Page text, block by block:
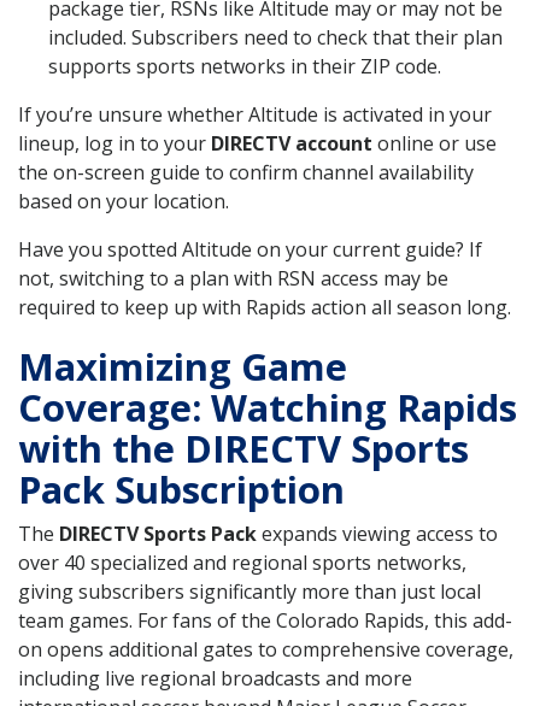
package tier, RSNs like Altitude may or may not be
included. Subscribers need to check that their plan
supports sports networks in their ZIP code.
If you’re unsure whether Altitude is activated in your
lineup, log in to your DIRECTV account online or use
the on-screen guide to confirm channel availability
based on your location.
Have you spotted Altitude on your current guide? If
not, switching to a plan with RSN access may be
required to keep up with Rapids action all season long.
Maximizing Game
Coverage: Watching Rapids
with the DIRECTV Sports
Pack Subscription
The DIRECTV Sports Packexpands viewing access to
over 40 specialized and regional sports networks,
giving subscribers significantly more than just local
team games. For fans of the Colorado Rapids, this add-
on opens additional gates to comprehensive coverage,
including live regional broadcasts and more